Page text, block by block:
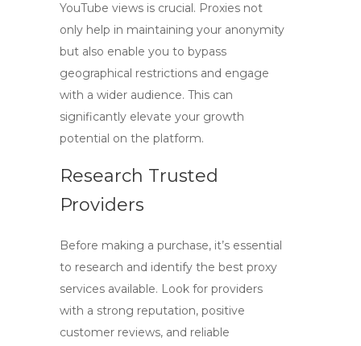
YouTube views is crucial. Proxies not
only help in maintaining your anonymity
but also enable you to bypass
geographical restrictions and engage
with a wider audience. This can
significantly elevate your growth
potential on the platform.
Research Trusted
Providers
Before making a purchase, it’s essential
to research and identify the best proxy
services available. Look for providers
with a strong reputation, positive
customer reviews, and reliable